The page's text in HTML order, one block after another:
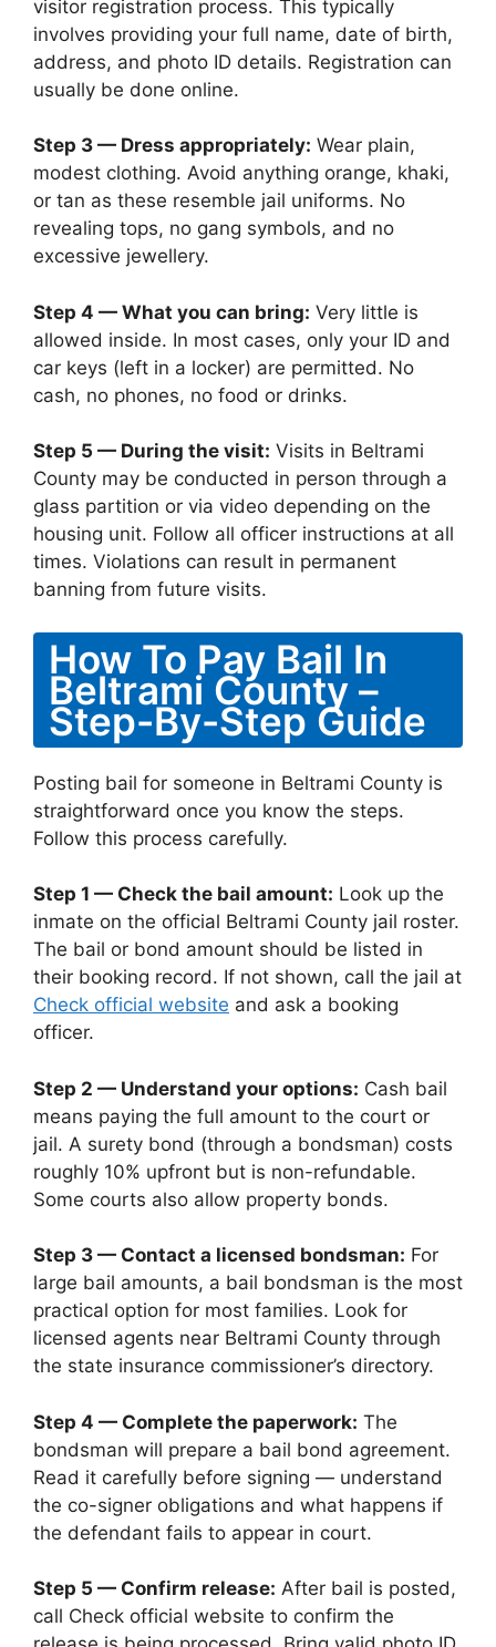
visitor registration process. This typically
involves providing your full name, date of birth,
address, and photo ID details. Registration can
usually be done online.
Step 3 — Dress appropriately: Wear plain,
modest clothing. Avoid anything orange, khaki,
or tan as these resemble jail uniforms. No
revealing tops, no gang symbols, and no
excessive jewellery.
Step 4 — What you can bring: Very little is
allowed inside. In most cases, only your ID and
car keys (left in a locker) are permitted. No
cash, no phones, no food or drinks.
Step 5 — During the visit: Visits in Beltrami
County may be conducted in person through a
glass partition or via video depending on the
housing unit. Follow all officer instructions at all
times. Violations can result in permanent
banning from future visits.
How To Pay Bail In
Beltrami County –
Step-By-Step Guide
Posting bail for someone in Beltrami County is
straightforward once you know the steps.
Follow this process carefully.
Step 1 — Check the bail amount: Look up the
inmate on the official Beltrami County jail roster.
The bail or bond amount should be listed in
their booking record. If not shown, call the jail at
Check official website and ask a booking
officer.
Step 2 — Understand your options: Cash bail
means paying the full amount to the court or
jail. A surety bond (through a bondsman) costs
roughly 10% upfront but is non-refundable.
Some courts also allow property bonds.
Step 3 — Contact a licensed bondsman: For
large bail amounts, a bail bondsman is the most
practical option for most families. Look for
licensed agents near Beltrami County through
the state insurance commissioner’s directory.
Step 4 — Complete the paperwork: The
bondsman will prepare a bail bond agreement.
Read it carefully before signing — understand
the co-signer obligations and what happens if
the defendant fails to appear in court.
Step 5 — Confirm release: After bail is posted,
call Check official website to confirm the